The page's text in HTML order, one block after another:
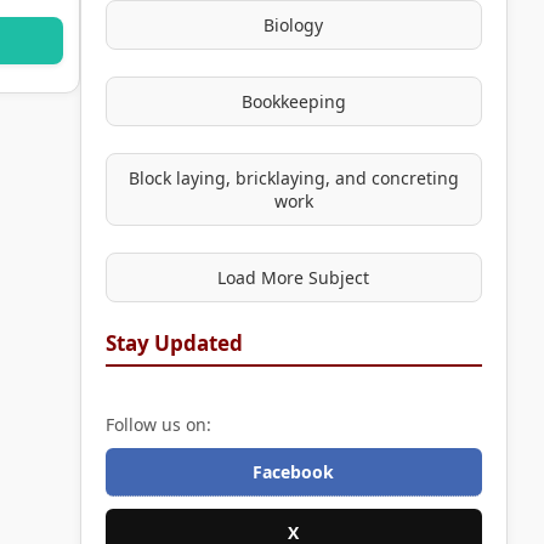
Biology
Bookkeeping
Block laying, bricklaying, and concreting
work
Load More Subject
Stay Updated
Follow us on:
Facebook
X